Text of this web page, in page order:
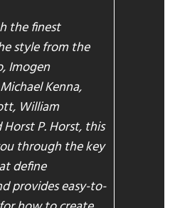
the finest
style from the
Imogen
Kenna,
William
P. Horst, this
through the key
define
provides easy-to-